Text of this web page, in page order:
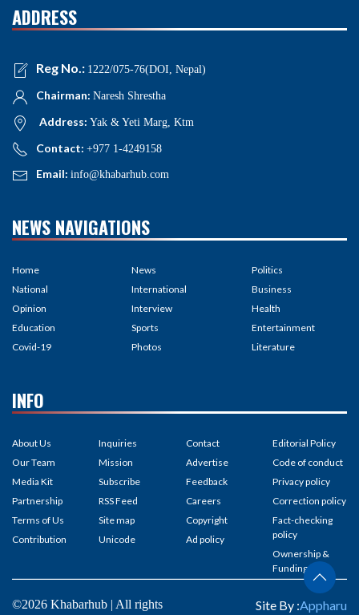
ADDRESS
Reg No.: 1222/075-76(DOI, Nepal)
Chairman: Naresh Shrestha
Address: Yak & Yeti Marg, Ktm
Contact: +977 1-4249158
Email: info@khabarhub.com
NEWS NAVIGATIONS
Home
National
Opinion
Education
Covid-19
News
International
Interview
Sports
Photos
Politics
Business
Health
Entertainment
Literature
INFO
About Us
Our Team
Media Kit
Partnership
Terms of Us
Contribution
Inquiries
Mission
Subscribe
RSS Feed
Site map
Unicode
Contact
Advertise
Feedback
Careers
Copyright
Ad policy
Editorial Policy
Code of conduct
Privacy policy
Correction policy
Fact-checking
policy
Ownership &
Funding
©2026 Khabarhub | All rights
Site By :Appharu